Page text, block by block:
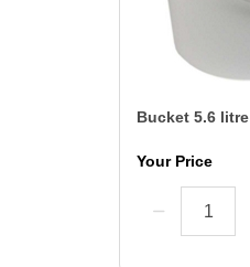
Bucket 5.6 litre
Your Price